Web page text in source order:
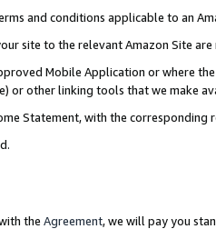
and conditions applicable to an
site to the relevant Amazon Site
Mobile Application or where
or other linking tools that we make
Statement, with the corresponding
the Agreement, we will pay you